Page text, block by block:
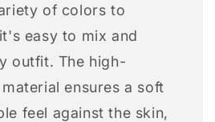
of colors to
easy to mix and
outfit. The high-
ensures a soft
feel against the skin,